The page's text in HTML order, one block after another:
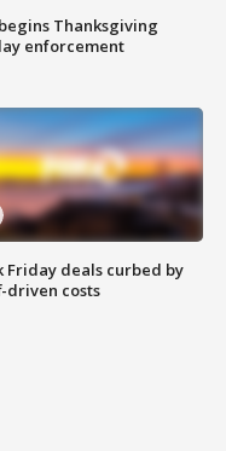
Thanksgiving
enforcement
Friday deals curbed by
costs